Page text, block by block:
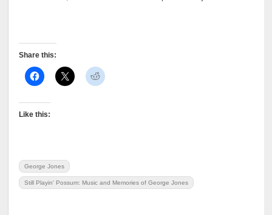
Share this:
Like this:
George Jones
Still Playin' Possum: Music and Memories of George Jones